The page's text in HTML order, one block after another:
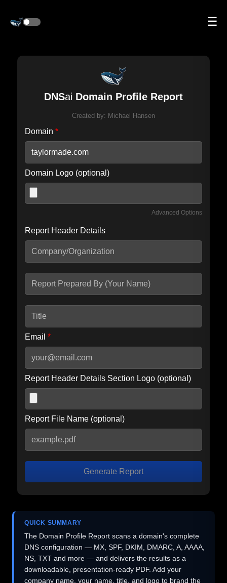
☰
DNSai Domain Profile Report
Created by: Michael Hansen
Domain *
Domain Logo (optional)
Advanced Options
Include IP Host location information
seconds.
Report Header Details
Email *
Report Header Details Section Logo (optional)
Report File Name (optional)
Generate Report
QUICK SUMMARY
The Domain Profile Report scans a domain's complete
DNS configuration — MX, SPF, DKIM, DMARC, A, AAAA,
NS, TXT and more — and delivers the results as a
downloadable, presentation-ready PDF. Add your
company name, your name, title, and logo to brand the